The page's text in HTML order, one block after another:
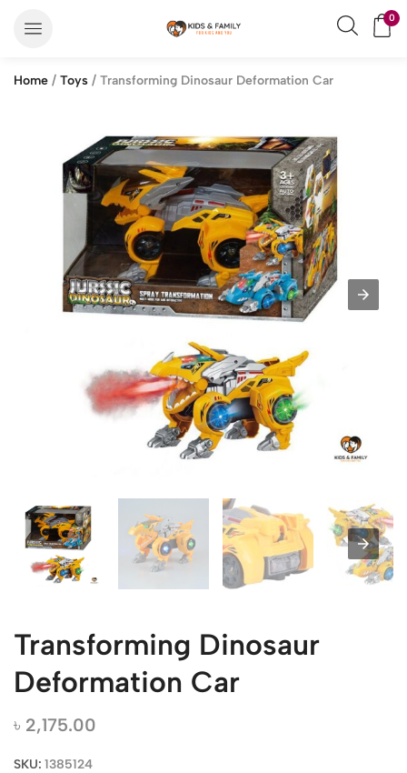
0
Home / Toys / Transforming Dinosaur Deformation Car
Transforming Dinosaur
Deformation Car
৳ 2,175.00
SKU: 1385124